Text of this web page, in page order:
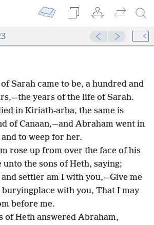
Sarah came to be, a hundred and
years of the life of Sarah.
in Kiriath-arba, the same is
of Canaan,—and Abraham went in
to weep for her.
rose up from over the face of his
unto the sons of Heth, saying;
settler am I with you,—Give me
buryingplace with you, That I may
before me.
of Heth answered Abraham,